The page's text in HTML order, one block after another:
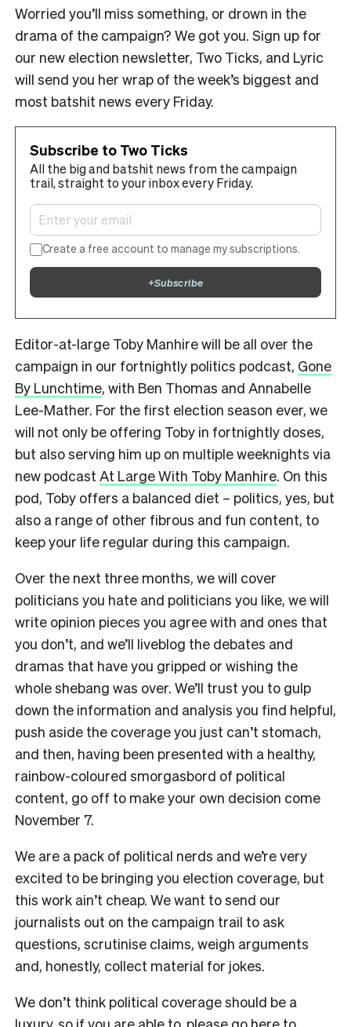
Worried you’ll miss something, or drown in the
drama of the campaign? We got you. Sign up for
our new election newsletter, Two Ticks, and Lyric
will send you her wrap of the week’s biggest and
most batshit news every Friday.
Subscribe to Two Ticks
All the big and batshit news from the campaign
trail, straight to your inbox every Friday.
Create a free account to manage my subscriptions.
+Subscribe
Editor-at-large Toby Manhire will be all over the
campaign in our fortnightly politics podcast, Gone
By Lunchtime, with Ben Thomas and Annabelle
Lee-Mather. For the first election season ever, we
will not only be offering Toby in fortnightly doses,
but also serving him up on multiple weeknights via
new podcast At Large With Toby Manhire. On this
pod, Toby offers a balanced diet – politics, yes, but
also a range of other fibrous and fun content, to
keep your life regular during this campaign.
Over the next three months, we will cover
politicians you hate and politicians you like, we will
write opinion pieces you agree with and ones that
you don’t, and we’ll liveblog the debates and
dramas that have you gripped or wishing the
whole shebang was over. We’ll trust you to gulp
down the information and analysis you find helpful,
push aside the coverage you just can’t stomach,
and then, having been presented with a healthy,
rainbow-coloured smorgasbord of political
content, go off to make your own decision come
November 7.
We are a pack of political nerds and we’re very
excited to be bringing you election coverage, but
this work ain’t cheap. We want to send our
journalists out on the campaign trail to ask
questions, scrutinise claims, weigh arguments
and, honestly, collect material for jokes.
We don’t think political coverage should be a